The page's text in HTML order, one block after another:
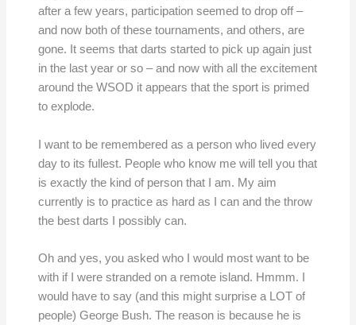
after a few years, participation seemed to drop off –
and now both of these tournaments, and others, are
gone. It seems that darts started to pick up again just
in the last year or so – and now with all the excitement
around the WSOD it appears that the sport is primed
to explode.
I want to be remembered as a person who lived every
day to its fullest. People who know me will tell you that
is exactly the kind of person that I am. My aim
currently is to practice as hard as I can and the throw
the best darts I possibly can.
Oh and yes, you asked who I would most want to be
with if I were stranded on a remote island. Hmmm. I
would have to say (and this might surprise a LOT of
people) George Bush. The reason is because he is